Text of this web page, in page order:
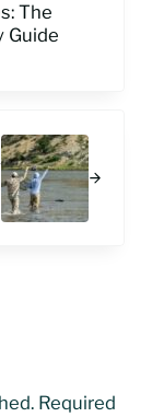
The
Guide
Required